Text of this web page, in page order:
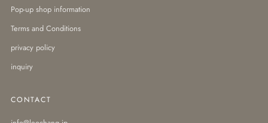
Pop-up shop information
Terms and Conditions
privacy policy
inquiry
CONTACT